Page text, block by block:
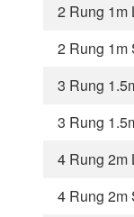
2 Rung 1m
2 Rung 1m
3 Rung
3 Rung
4 Rung 2m
4 Rung 2m